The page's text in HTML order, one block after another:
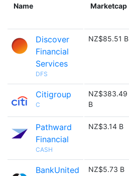
Name Marketcap
Discover
Financial
Services
DFS
NZ$85.51 B
Citigroup
C
NZ$383.49
B
Pathward
Financial
CASH
NZ$3.14 B
BankUnited NZ$5.73 B